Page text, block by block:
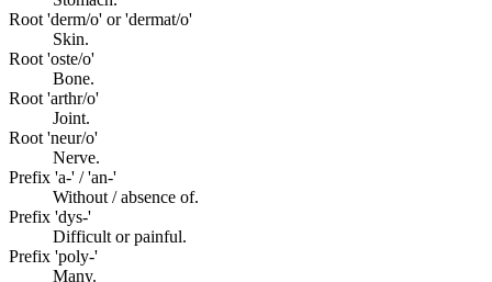
Root 'derm/o' or 'dermat/o'
Skin.
Root 'oste/o'
Bone.
Root 'arthr/o'
Joint.
Root 'neur/o'
Nerve.
Prefix 'a-' / 'an-'
Without / absence of.
Prefix 'dys-'
Difficult or painful.
Prefix 'poly-'
Many.